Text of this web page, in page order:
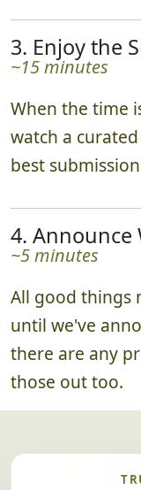
3. Enjoy the
~15 minutes
When the time
watch a
best
4. Announce
~5 minutes
All good things
until we've
there are any
those out too.